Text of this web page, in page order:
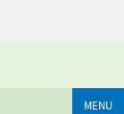
MENU